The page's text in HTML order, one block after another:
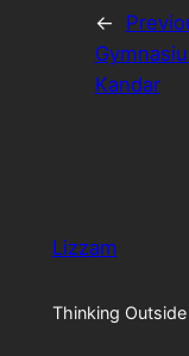
←
Kandar
Lizzam
Thinking